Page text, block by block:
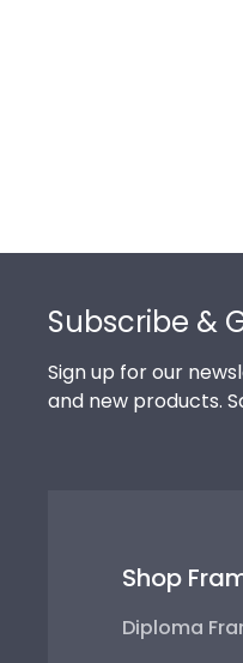
Subscribe &
Sign up for our
and new products.
Shop
Diploma